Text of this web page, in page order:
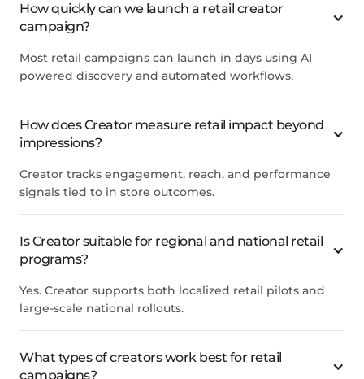
How quickly can we launch a retail creator
campaign?
Most retail campaigns can launch in days using AI
powered discovery and automated workflows.
How does Creator measure retail impact beyond
impressions?
Creator tracks engagement, reach, and performance
signals tied to in store outcomes.
Is Creator suitable for regional and national retail
programs?
Yes. Creator supports both localized retail pilots and
large-scale national rollouts.
What types of creators work best for retail
campaigns?